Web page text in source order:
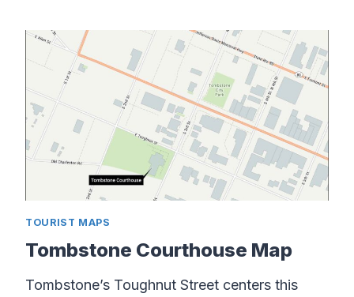
TOURIST MAPS
Tombstone Courthouse Map
Tombstone’s Toughnut Street centers this